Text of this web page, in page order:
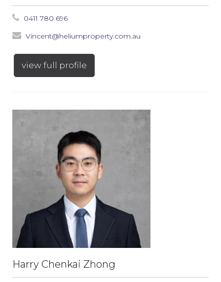
0411 780 696
Vincent@heliumproperty.com.au
view full profile
Harry Chenkai Zhong